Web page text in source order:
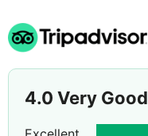
4.0 Very Good